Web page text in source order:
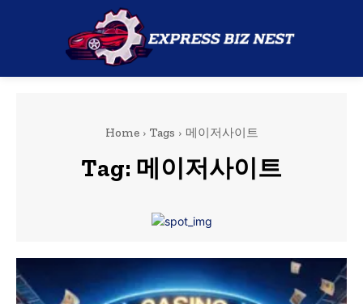
Home Tags 메이저사이트
Tag: 메이저사이트